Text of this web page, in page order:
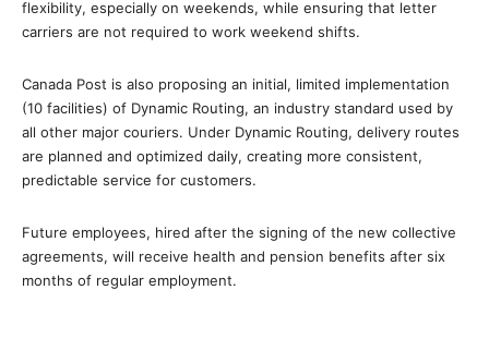
flexibility, especially on weekends, while ensuring that letter
carriers are not required to work weekend shifts.
Canada Post is also proposing an initial, limited implementation
(10 facilities) of Dynamic Routing, an industry standard used by
all other major couriers. Under Dynamic Routing, delivery routes
are planned and optimized daily, creating more consistent,
predictable service for customers.
Future employees, hired after the signing of the new collective
agreements, will receive health and pension benefits after six
months of regular employment.